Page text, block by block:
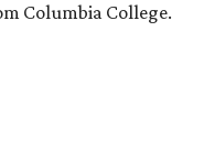
Columbia College.